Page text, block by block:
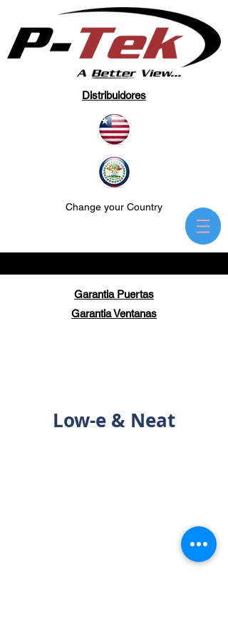
Garantia Puertas
Garantia Ventanas
Distribuidores
Change your Country
Low-e & Neat